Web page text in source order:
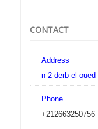
CONTACT
Address
n 2 derb el
Phone
+212663250756